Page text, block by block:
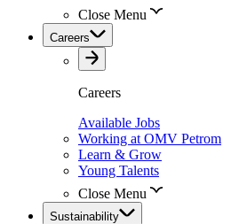
Close Menu
Careers
Careers
Available Jobs
Working at OMV Petrom
Learn & Grow
Young Talents
Close Menu
Sustainability